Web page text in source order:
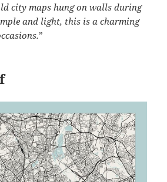
city maps hung on walls during
and light, this is a charming
”